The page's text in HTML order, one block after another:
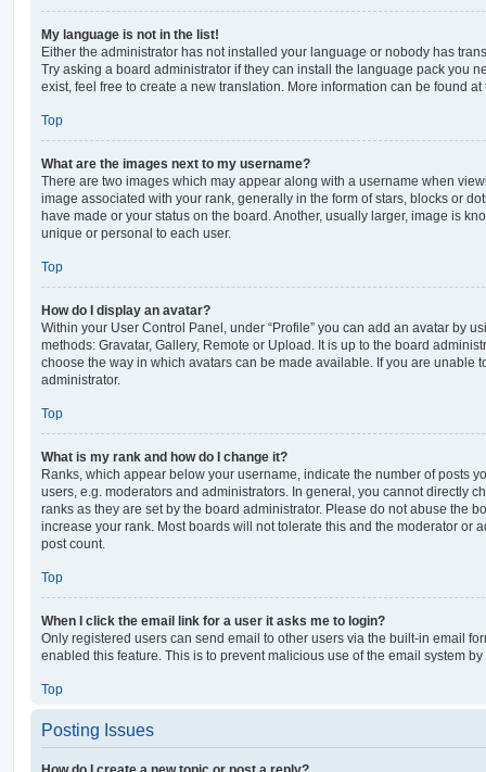
My language is not in the list!
Either the administrator has not installed your language or nobody has
Try asking a board administrator if they can install the language pack you
exist, feel free to create a new translation. More information can be found
Top
What are the images next to my username?
There are two images which may appear along with a username when
image associated with your rank, generally in the form of stars, blocks or
have made or your status on the board. Another, usually larger, image is
unique or personal to each user.
Top
How do I display an avatar?
Within your User Control Panel, under “Profile” you can add an avatar by
methods: Gravatar, Gallery, Remote or Upload. It is up to the board
choose the way in which avatars can be made available. If you are unable
administrator.
Top
What is my rank and how do I change it?
Ranks, which appear below your username, indicate the number of posts
users, e.g. moderators and administrators. In general, you cannot directly
ranks as they are set by the board administrator. Please do not abuse the
increase your rank. Most boards will not tolerate this and the moderator or
post count.
Top
When I click the email link for a user it asks me to login?
Only registered users can send email to other users via the built-in email
enabled this feature. This is to prevent malicious use of the email system
Top
Posting Issues